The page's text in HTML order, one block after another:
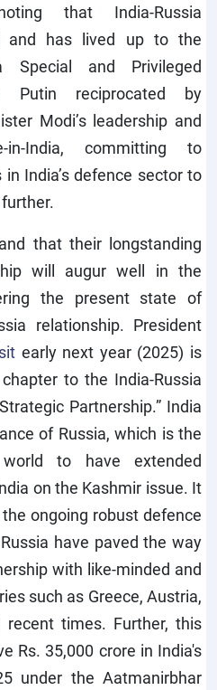
that India-Russia
and has lived up to the
Special and Privileged
Putin reciprocated by
Modi’s leadership and
India, committing to
India’s defence sector to
that their longstanding
will augur well in the
the present state of
relationship. President
early next year (2025) is
to the India-Russia
Partnership.” India
of Russia, which is the
to have extended
on the Kashmir issue. It
ongoing robust defence
have paved the way
with like-minded and
such as Greece, Austria,
times. Further, this
Rs. 35,000 crore in India's
under the Aatmanirbhar